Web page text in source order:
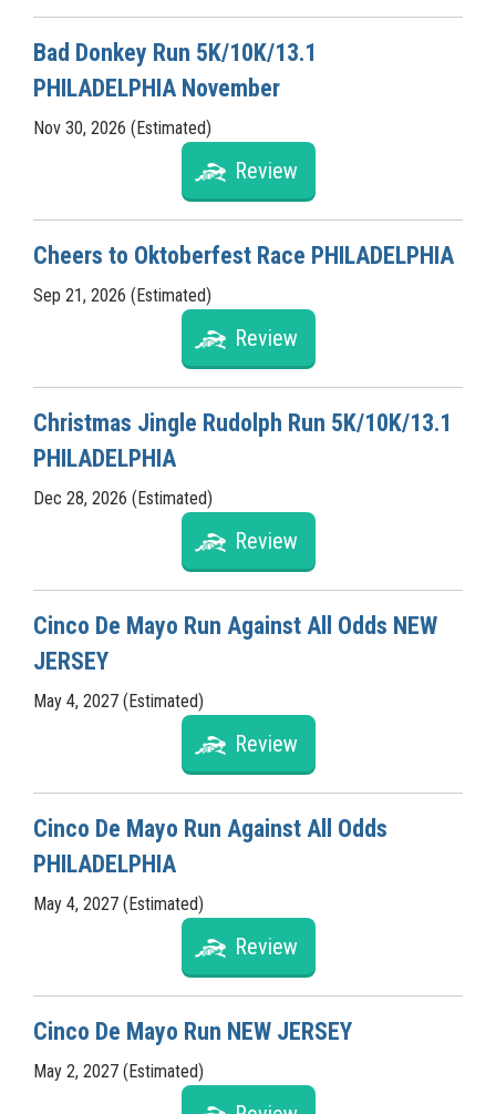
Bad Donkey Run 5K/10K/13.1
PHILADELPHIA November
Nov 30, 2026 (Estimated)
Review
Cheers to Oktoberfest Race PHILADELPHIA
Sep 21, 2026 (Estimated)
Review
Christmas Jingle Rudolph Run 5K/10K/13.1
PHILADELPHIA
Dec 28, 2026 (Estimated)
Review
Cinco De Mayo Run Against All Odds NEW
JERSEY
May 4, 2027 (Estimated)
Review
Cinco De Mayo Run Against All Odds
PHILADELPHIA
May 4, 2027 (Estimated)
Review
Cinco De Mayo Run NEW JERSEY
May 2, 2027 (Estimated)